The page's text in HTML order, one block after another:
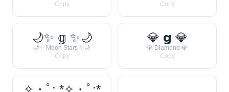
Copy
Copy
🌙✨ 𝕘 ✨🌙
🌙✨ Moon Stars ✨🌙
Copy
💎 𝗴 💎
💎 Diamond 💎
Copy
✧・ﾟ: *✧・ﾟ:*